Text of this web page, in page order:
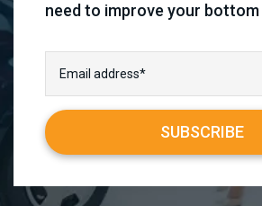
need to improve your bottom